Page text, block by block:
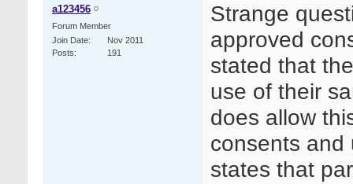
a123456
Forum Member
Join Date
Nov 2011
Posts
191
Strange
approved
stated that
use of their
does allow
consents and
states that